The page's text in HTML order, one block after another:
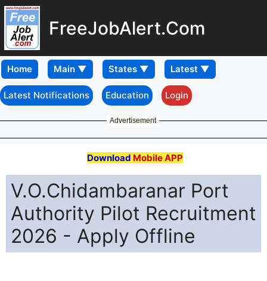
FreeJobAlert.Com
Home
Latest Notifications Education Login
Advertisement
Download Mobile APP
V.O.Chidambaranar Port
Authority Pilot Recruitment
2026 - Apply Offline